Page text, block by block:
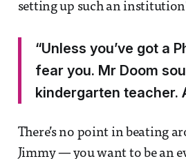
setting up such an
“Unless you’ve got a
fear you. Mr Doom
kindergarten teacher.
There’s no point in beating
Jimmy — you want to be an